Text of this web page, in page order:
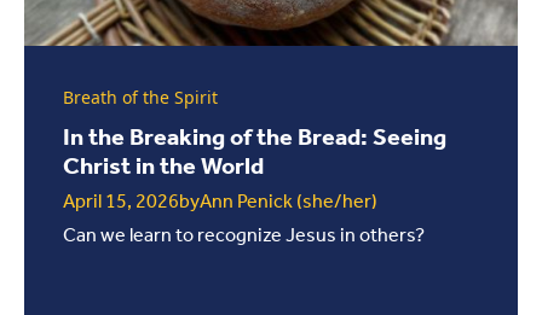
Breath of the Spirit
In the Breaking of the Bread: Seeing
Christ in the World
April 15, 2026byAnn Penick (she/her)
Can we learn to recognize Jesus in others?